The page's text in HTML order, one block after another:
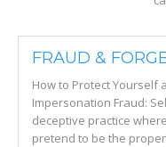
FRAUD &
How to Protect Yourself
Impersonation Fraud:
deceptive practice
pretend to be the